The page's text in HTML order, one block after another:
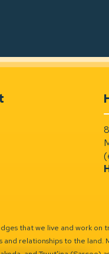
that we live and work
relationships to the